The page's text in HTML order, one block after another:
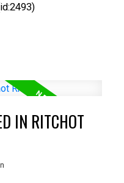
IN RITCHOT